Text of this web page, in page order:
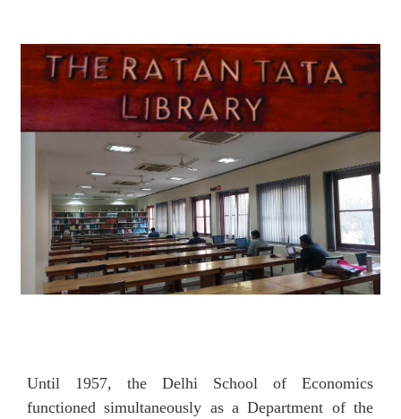
Until 1957, the Delhi School of Economics
functioned simultaneously as a Department of the